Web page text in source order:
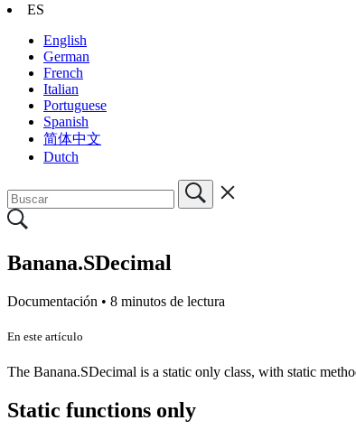
ES
English
German
French
Italian
Portuguese
Spanish
简体中文
Dutch
Banana.SDecimal
Documentación • 8 minutos de lectura
En este artículo
The Banana.SDecimal is a static only class, with static
Static functions only